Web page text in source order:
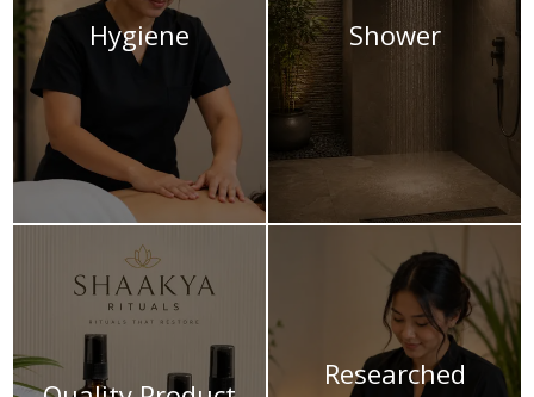
Hygiene Shower
Researched